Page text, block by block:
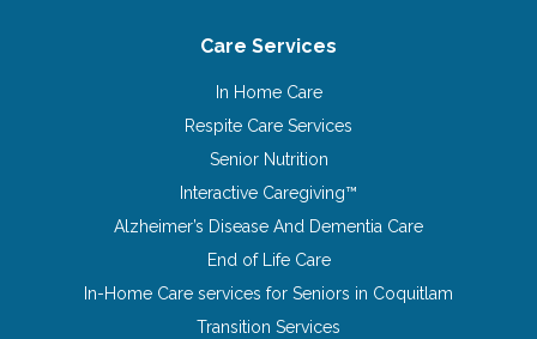
Care Services
In Home Care
Respite Care Services
Senior Nutrition
Interactive Caregiving™
Alzheimer’s Disease And Dementia Care
End of Life Care
In-Home Care services for Seniors in Coquitlam
Transition Services